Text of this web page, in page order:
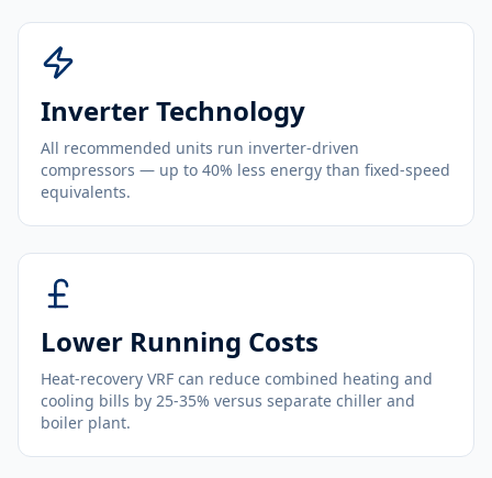
Inverter Technology
All recommended units run inverter-driven
compressors — up to 40% less energy than fixed-speed
equivalents.
Lower Running Costs
Heat-recovery VRF can reduce combined heating and
cooling bills by 25-35% versus separate chiller and
boiler plant.